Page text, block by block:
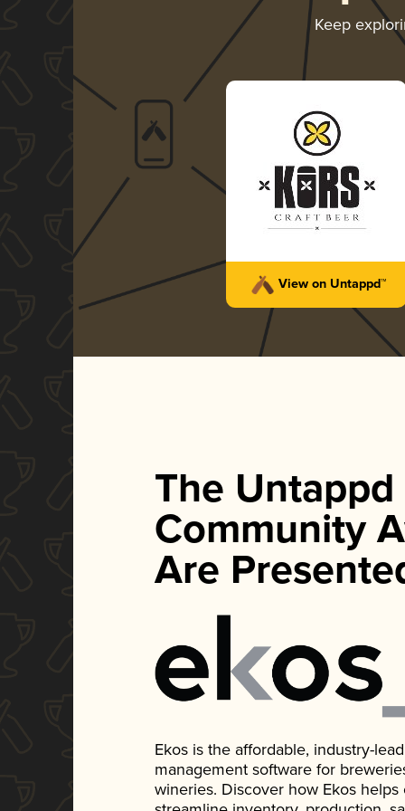
Keep
View on Untappd™
The Untappd
Community
Are
Ekos is the affordable, industry-
management software for
wineries. Discover how Ekos